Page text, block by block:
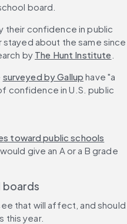
board.
their confidence in public
about the same since
by The Hunt Institute
surveyed by Gallup have "a
confidence in U.S. public
toward public schools
give an A or a B grade
boards
that will affect, and should
this year.